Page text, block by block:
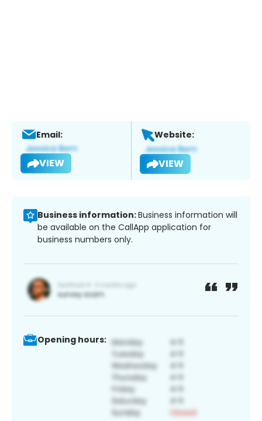
Email:
VIEW
Website:
VIEW
Business information:Business information will
be available on the CallApp application for
business numbers only.
Opening hours: